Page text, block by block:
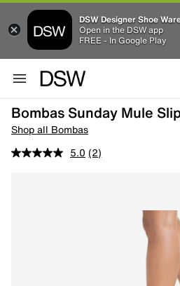
DSW Designer Shoe
Open in the DSW app
FREE - In Google Play
Bombas Sunday Mule
Shop all Bombas
5.0 (2)